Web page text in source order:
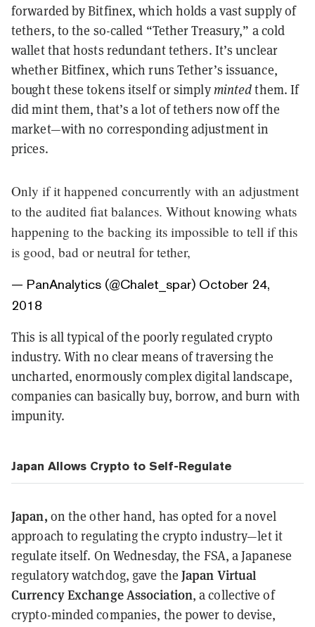
forwarded by Bitfinex, which holds a vast supply of
tethers, to the so-called “Tether Treasury,” a cold
wallet that hosts redundant tethers. It’s unclear
whether Bitfinex, which runs Tether’s issuance,
bought these tokens itself or simplymintedthem. If
did mint them, that’s a lot of tethers now off the
market—with no corresponding adjustment in
prices.
Only if it happened concurrently with an adjustment
to the audited fiat balances. Without knowing whats
happening to the backing its impossible to tell if this
is good, bad or neutral for tether,
— PanAnalytics (@Chalet_spar) October 24,
2018
This is all typical of the poorly regulated crypto
industry. With no clear means of traversing the
uncharted, enormously complex digital landscape,
companies can basically buy, borrow, and burn with
impunity.
Japan Allows Crypto to Self-Regulate
Japan, on the other hand, has opted for a novel
approach to regulating the crypto industry—let it
regulate itself. On Wednesday, the FSA, a Japanese
regulatory watchdog, gave theJapan Virtual
Currency Exchange Association, a collective of
crypto-minded companies, the power to devise,